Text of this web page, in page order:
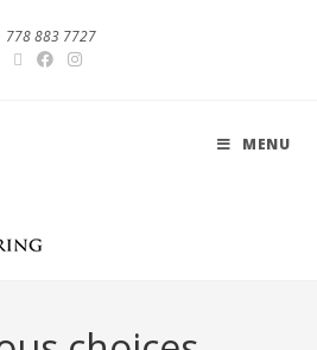
778 883 7727
MENU